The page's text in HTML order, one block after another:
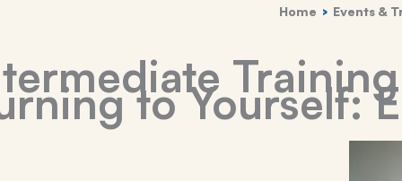
Home Events &
to Yourself: